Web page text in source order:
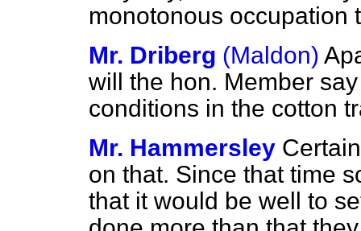
monotonous occupation
Mr. Driberg (Maldon)
will the hon. Member
conditions in the cotton
Mr. Hammersley
on that. Since that time
that it would be well to